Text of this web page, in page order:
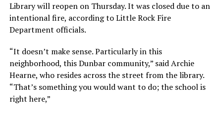
Library will reopen on Thursday. It was closed due to an
intentional fire, according to Little Rock Fire
Department officials.
“It doesn’t make sense. Particularly in this
neighborhood, this Dunbar community,” said Archie
Hearne, who resides across the street from the library.
“That’s something you would want to do; the school is
right here,”